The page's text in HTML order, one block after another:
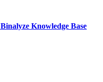
Binalyze Knowledge Base